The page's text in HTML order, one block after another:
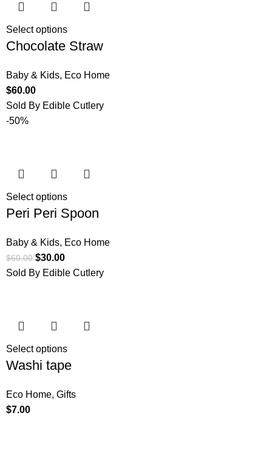
Select options
Chocolate Straw
Baby & Kids, Eco Home
$60.00
Sold By Edible Cutlery
-50%
Select options
Peri Peri Spoon
Baby & Kids, Eco Home
$60.00 $30.00
Sold By Edible Cutlery
Select options
Washi tape
Eco Home,Gifts
$7.00